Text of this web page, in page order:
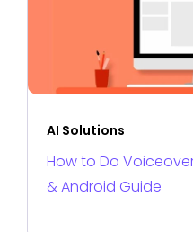
AI Solutions
How to Do
& Android Guide